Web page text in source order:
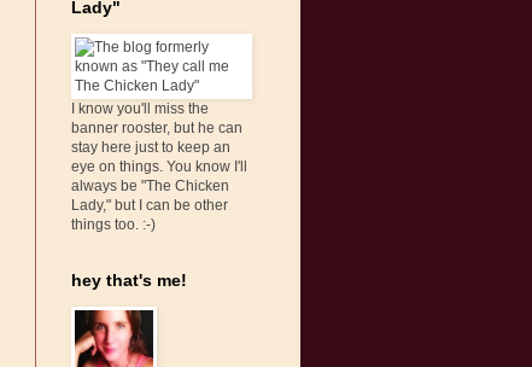
Lady"
I know you'll miss the
banner rooster, but he can
stay here just to keep an
eye on things. You know I'll
always be "The Chicken
Lady," but I can be other
things too. :-)
hey that's me!